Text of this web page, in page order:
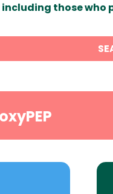
including those